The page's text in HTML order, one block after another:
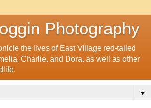
Photography
the lives of East Village red-tailed
Charlie, and Dora, as well as other
▼